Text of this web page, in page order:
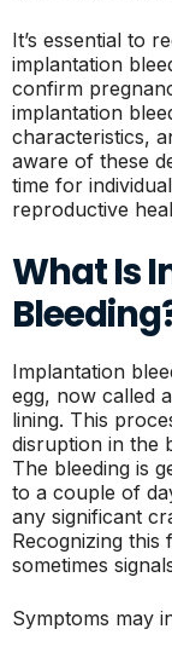
It’s essential to
implantation
confirm
implantation
characteristics,
aware of these
time for
reproductive
What Is
Implantation
egg, now called
lining. This
disruption in the
The bleeding is
to a couple of
any significant
Recognizing
sometimes
Symptoms may